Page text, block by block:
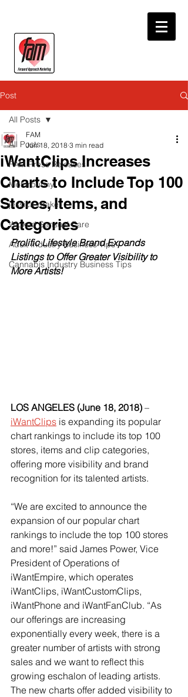
Post
All Posts
FAM Press Releases
Motorbunny
jessica drake
Wicked Sensual Care
Adult Industry Business Tips
Cannabis Industry Business Tips
All Posts
iWantClips Increases
Charts to Include Top 100
Stores, Items, and
Categories
FAM
Jun 18, 2018 3 min read
Prolific Lifestyle Brand Expands
Listings to Offer Greater Visibility to
More Artists!
LOS ANGELES (June 18, 2018) –
iWantClips is expanding its popular
chart rankings to include its top 100
stores, items and clip categories,
offering more visibility and brand
recognition for its talented artists.
“We are excited to announce the
expansion of our popular chart
rankings to include the top 100 stores
and more!” said James Power, Vice
President of Operations of
iWantEmpire, which operates
iWantClips, iWantCustomClips,
iWantPhone and iWantFanClub. “As
our offerings are increasing
exponentially every week, there is a
greater number of artists with strong
sales and we want to reflect this
growing eschalon of leading artists.
The new charts offer added visibility to